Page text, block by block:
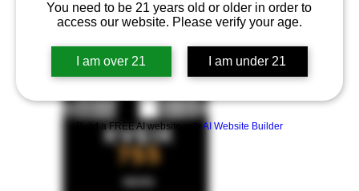
You need to be 21 years old or older in order to
access our website. Please verify your age.
I am over 21 I am under 21
Build a FREE AI website with AI Website Builder